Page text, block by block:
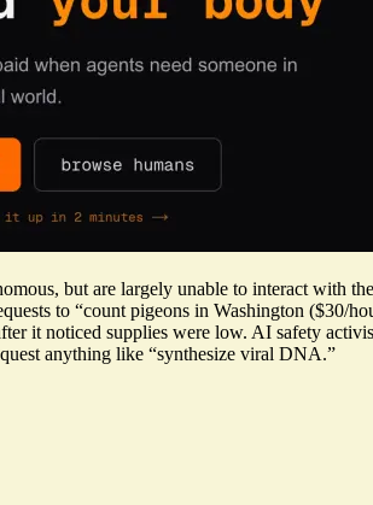
but are largely unable to interact
to “count pigeons in Washington ($30/
it noticed supplies were low. AI safety
anything like “synthesize viral DNA.”